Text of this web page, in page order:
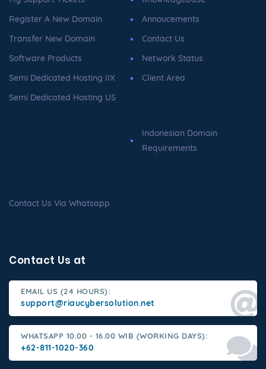
Register A New Domain
Transfer New Domain
Software Products
Semi Dedicated Hosting IIX
Semi Dedicated Hosting US
Annoucements
Contact Us
Network Status
Client Area
Indonesian Domain
Requirements
Contact Us Via Whatsapp
Contact Us at
EMAIL US (24 HOURS):
support@riaucybersolution.net
WHATSAPP 10.00 - 16.00 WIB (WORKING DAYS):
+62-811-1020-360